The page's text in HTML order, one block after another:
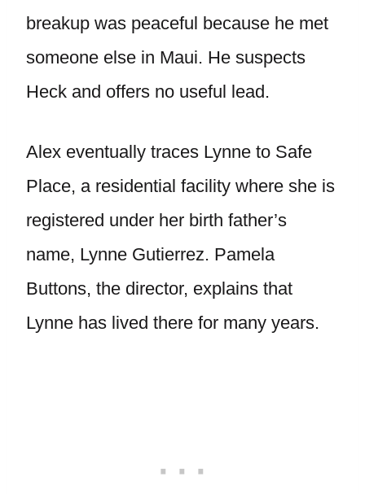
breakup was peaceful because he met
someone else in Maui. He suspects
Heck and offers no useful lead.
Alex eventually traces Lynne to Safe
Place, a residential facility where she is
registered under her birth father’s
name, Lynne Gutierrez. Pamela
Buttons, the director, explains that
Lynne has lived there for many years.